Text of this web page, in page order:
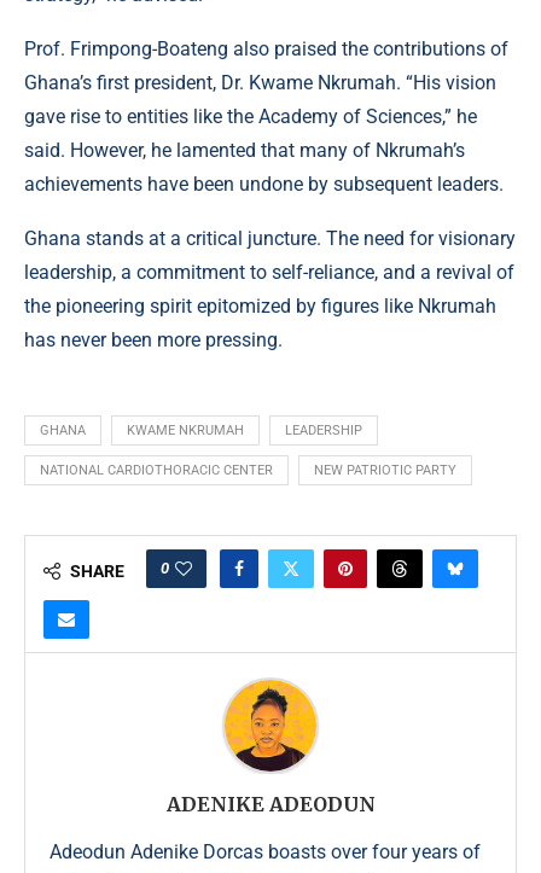
Prof. Frimpong-Boateng also praised the contributions of
Ghana’s first president, Dr. Kwame Nkrumah. “His vision
gave rise to entities like the Academy of Sciences,” he
said. However, he lamented that many of Nkrumah’s
achievements have been undone by subsequent leaders.
Ghana stands at a critical juncture. The need for visionary
leadership, a commitment to self-reliance, and a revival of
the pioneering spirit epitomized by figures like Nkrumah
has never been more pressing.
GHANA KWAME NKRUMAH LEADERSHIP
NATIONAL CARDIOTHORACIC CENTER NEW PATRIOTIC PARTY
SHARE 0
ADENIKE ADEODUN
Adeodun Adenike Dorcas boasts over four years of